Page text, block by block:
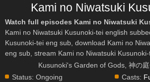
Kami no Niwatsuki
Watch full episodes Kami no Niwatsuki
Kami no Niwatsuki Kusunoki-tei english
Kusunoki-tei eng sub, download Kami no
eng sub, stream Kami no Niwatsuki Kusunoki-
Kusunoki's Garden of Gods, 神の
Status: Ongoing
Casts: